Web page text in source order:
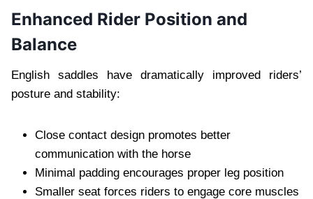
Enhanced Rider Position and
Balance
English saddles have dramatically improved riders’
posture and stability:
Close contact design promotes better
communication with the horse
Minimal padding encourages proper leg position
Smaller seat forces riders to engage core muscles